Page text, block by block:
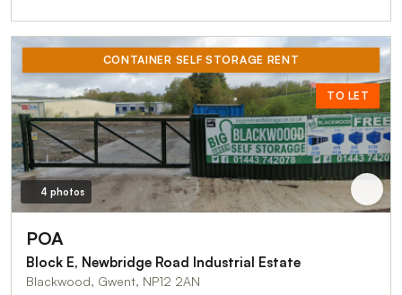
CONTAINER SELF STORAGE RENT
TO LET
4 photos
POA
Block E, Newbridge Road Industrial Estate
Blackwood, Gwent, NP12 2AN